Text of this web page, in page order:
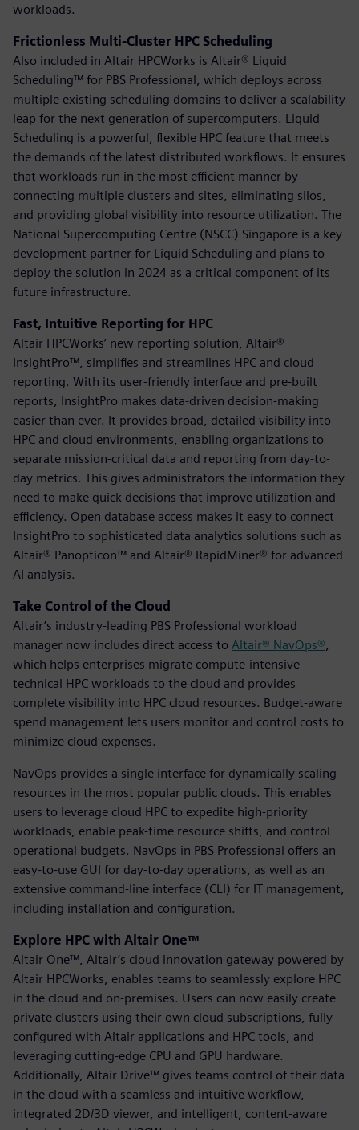
workloads.
Frictionless Multi-Cluster HPC Scheduling
Also included in Altair HPCWorks is Altair® Liquid
Scheduling™ for PBS Professional, which deploys across
multiple existing scheduling domains to deliver a scalability
leap for the next generation of supercomputers. Liquid
Scheduling is a powerful, flexible HPC feature that meets
the demands of the latest distributed workflows. It ensures
that workloads run in the most efficient manner by
connecting multiple clusters and sites, eliminating silos,
and providing global visibility into resource utilization. The
National Supercomputing Centre (NSCC) Singapore is a key
development partner for Liquid Scheduling and plans to
deploy the solution in 2024 as a critical component of its
future infrastructure.
Fast, Intuitive Reporting for HPC
Altair HPCWorks’ new reporting solution, Altair®
InsightPro™, simplifies and streamlines HPC and cloud
reporting. With its user-friendly interface and pre-built
reports, InsightPro makes data-driven decision-making
easier than ever. It provides broad, detailed visibility into
HPC and cloud environments, enabling organizations to
separate mission-critical data and reporting from day-to-
day metrics. This gives administrators the information they
need to make quick decisions that improve utilization and
efficiency. Open database access makes it easy to connect
InsightPro to sophisticated data analytics solutions such as
Altair® Panopticon™ and Altair® RapidMiner® for advanced
AI analysis.
Take Control of the Cloud
Altair’s industry-leading PBS Professional workload
manager now includes direct access to Altair® NavOps®
which helps enterprises migrate compute-intensive
technical HPC workloads to the cloud and provides
complete visibility into HPC cloud resources. Budget-aware
spend management lets users monitor and control costs to
minimize cloud expenses.
NavOps provides a single interface for dynamically scaling
resources in the most popular public clouds. This enables
users to leverage cloud HPC to expedite high-priority
workloads, enable peak-time resource shifts, and control
operational budgets. NavOps in PBS Professional offers an
easy-to-use GUI for day-to-day operations, as well as an
extensive command-line interface (CLI) for IT management,
including installation and configuration.
Explore HPC with Altair One™
Altair One™, Altair’s cloud innovation gateway powered by
Altair HPCWorks, enables teams to seamlessly explore HPC
in the cloud and on-premises. Users can now easily create
private clusters using their own cloud subscriptions, fully
configured with Altair applications and HPC tools, and
leveraging cutting-edge CPU and GPU hardware.
Additionally, Altair Drive™ gives teams control of their data
in the cloud with a seamless and intuitive workflow,
integrated 2D/3D viewer, and intelligent, content-aware